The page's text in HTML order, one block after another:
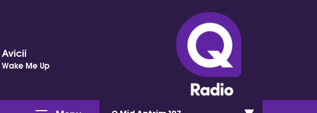
Avicii
Wake Me Up